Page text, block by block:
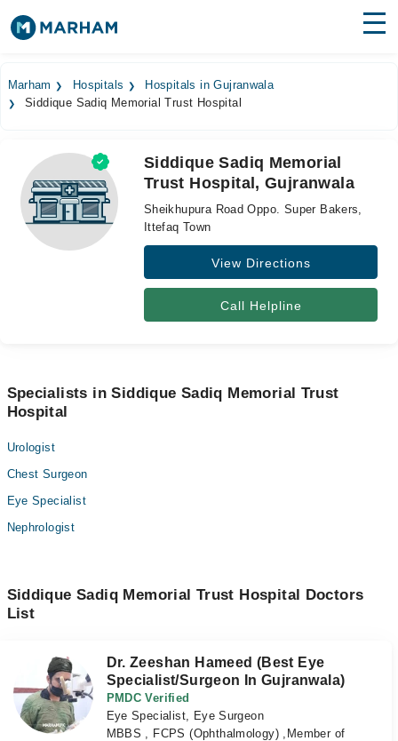
Surgeries
Medicines
Health Hub
Forum
Marham Hospitals
Hospitals in Gujranwala
Siddique Sadiq Memorial Trust Hospital
Siddique Sadiq Memorial
Trust Hospital, Gujranwala
Sheikhupura Road Oppo. Super Bakers,
Ittefaq Town
View Directions
Call Helpline
Specialists in Siddique Sadiq Memorial Trust
Hospital
Urologist
Chest Surgeon
Eye Specialist
Nephrologist
Siddique Sadiq Memorial Trust Hospital Doctors
List
Dr. Zeeshan Hameed (Best Eye
Specialist/Surgeon In Gujranwala)
PMDC Verified
Eye Specialist, Eye Surgeon
MBBS , FCPS (Ophthalmology) ,Member of